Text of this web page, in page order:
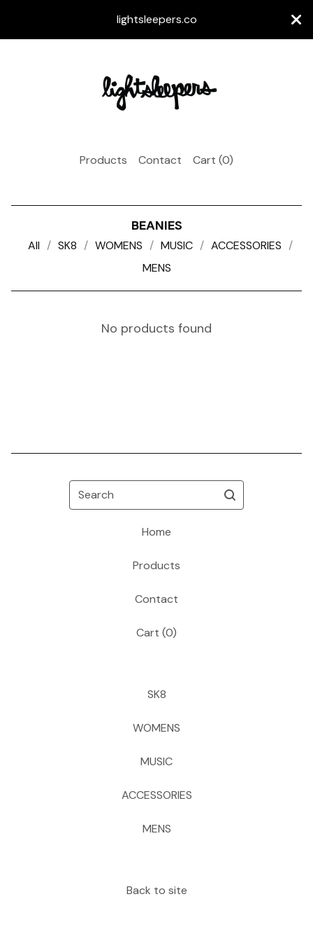
lightsleepers.co
Products Contact Cart (0)
BEANIES
All SK8 WOMENS MUSIC
ACCESSORIES
MENS
No products found
Search
Home
Products
Contact
Cart (0)
SK8
WOMENS
MUSIC
ACCESSORIES
MENS
Back to site